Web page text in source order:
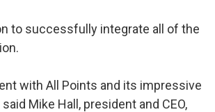
to successfully integrate all of the
with All Points and its impressive
Mike Hall, president and CEO,